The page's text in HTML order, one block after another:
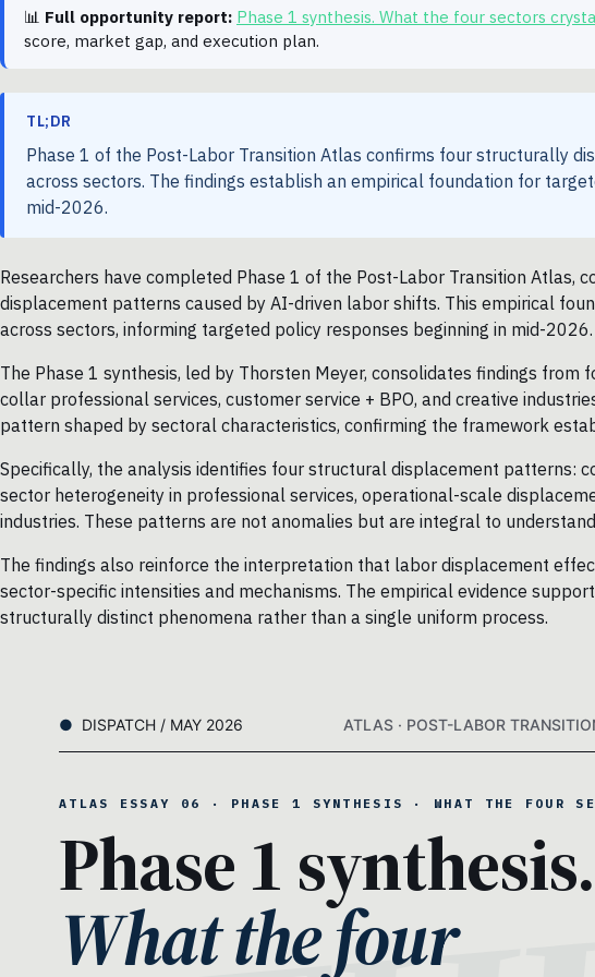
📊 Full opportunity report: Phase 1 synthesis. What the four sectors
score, market gap, and execution plan.
TL;DR
Phase 1 of the Post-Labor Transition Atlas confirms four structurally
across sectors. The findings establish an empirical foundation for
mid-2026.
Researchers have completed Phase 1 of the Post-Labor Transition Atlas,
displacement patterns caused by AI-driven labor shifts. This empirical
across sectors, informing targeted policy responses beginning in mid-2026.
The Phase 1 synthesis, led by Thorsten Meyer, consolidates findings
collar professional services, customer service + BPO, and creative
pattern shaped by sectoral characteristics, confirming the framework
Specifically, the analysis identifies four structural displacement patterns:
sector heterogeneity in professional services, operational-scale
industries. These patterns are not anomalies but are integral to
The findings also reinforce the interpretation that labor displacement
sector-specific intensities and mechanisms. The empirical evidence
structurally distinct phenomena rather than a single uniform process.
DISPATCH / MAY 2026 ATLAS · POST-LABOR
ATLAS ESSAY 06 · PHASE 1 SYNTHESIS · WHAT THE FOUR
Phase 1 synthesis.
What the four